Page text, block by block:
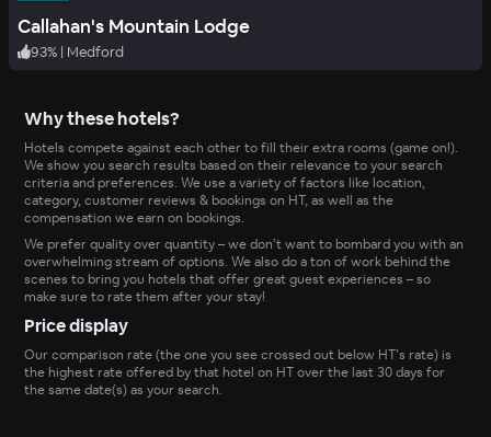
Callahan's Mountain Lodge
93% | Medford
Why these hotels?
Hotels compete against each other to fill their extra rooms (game on!).
We show you search results based on their relevance to your search
criteria and preferences. We use a variety of factors like location,
category, customer reviews & bookings on HT, as well as the
compensation we earn on bookings.
We prefer quality over quantity – we don’t want to bombard you with an
overwhelming stream of options. We also do a ton of work behind the
scenes to bring you hotels that offer great guest experiences – so
make sure to rate them after your stay!
Price display
Our comparison rate (the one you see crossed out below HT’s rate) is
the highest rate offered by that hotel on HT over the last 30 days for
the same date(s) as your search.